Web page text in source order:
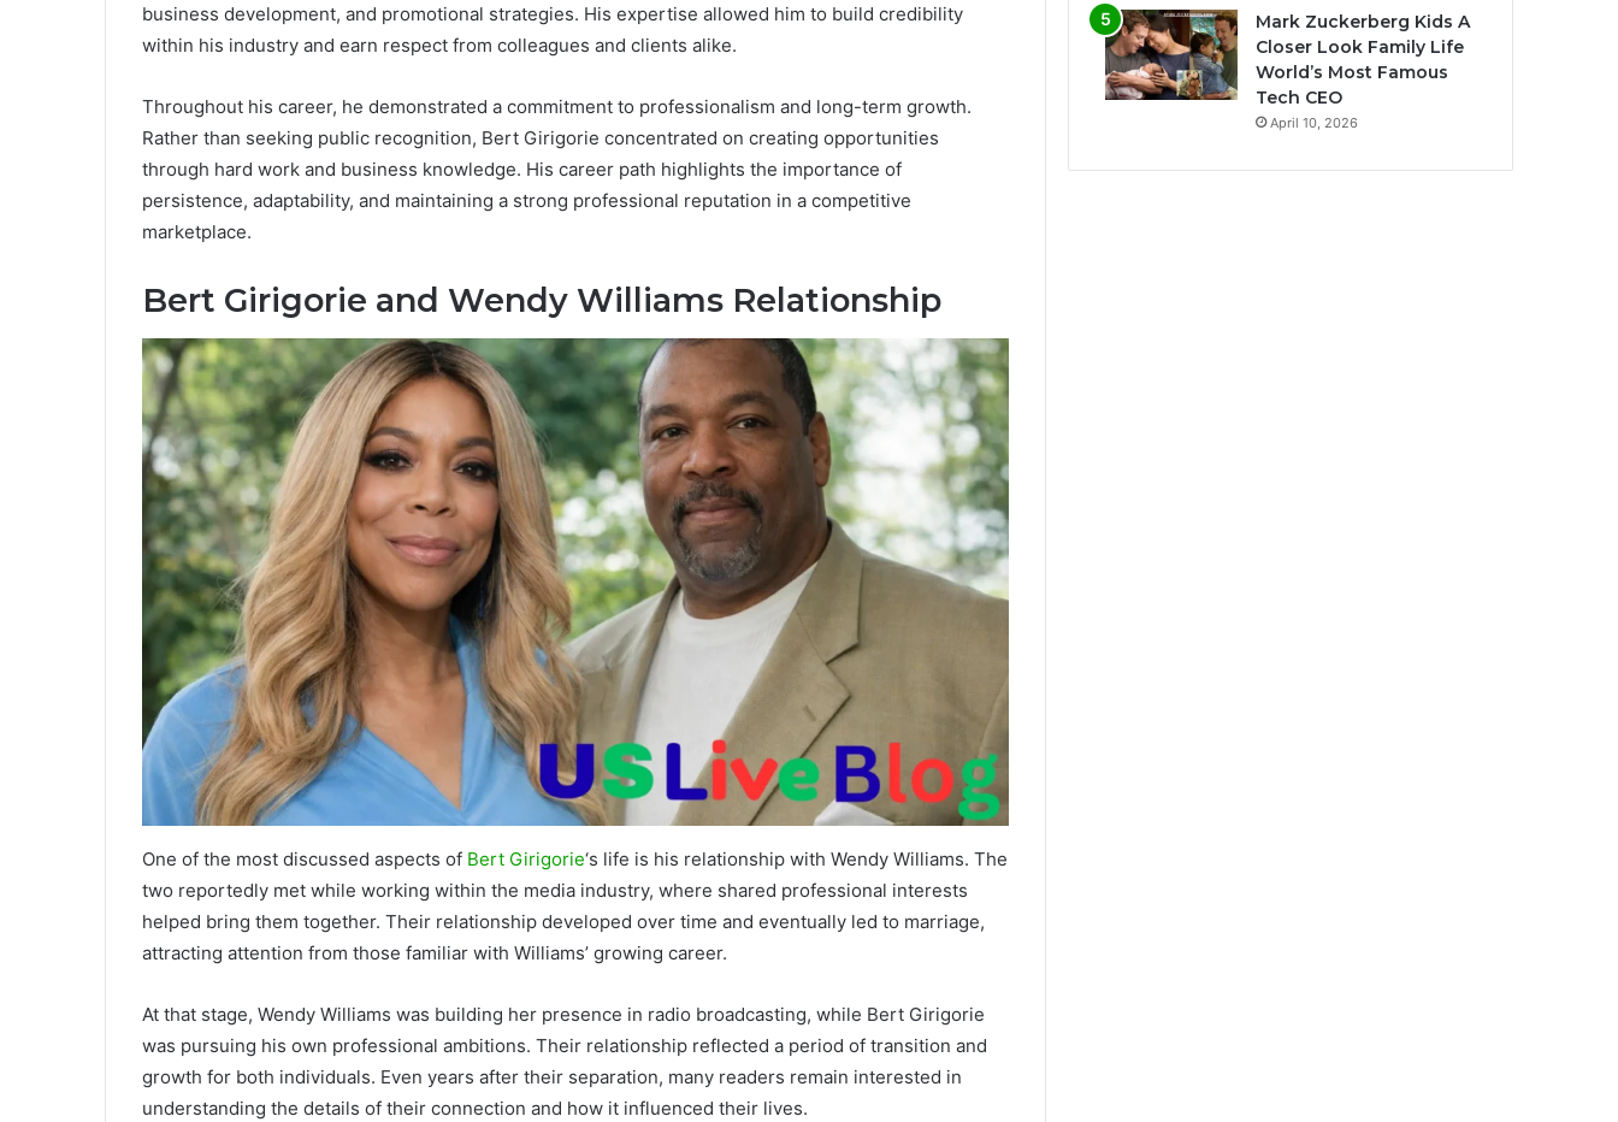
business development, and promotional strategies. His expertise allowed him to build credibility
within his industry and earn respect from colleagues and clients alike.
Throughout his career, he demonstrated a commitment to professionalism and long-term growth.
Rather than seeking public recognition, Bert Girigorie concentrated on creating opportunities
through hard work and business knowledge. His career path highlights the importance of
persistence, adaptability, and maintaining a strong professional reputation in a competitive
marketplace.
Bert Girigorie and Wendy Williams Relationship
One of the most discussed aspects of Bert Girigorie‘s life is his relationship with Wendy Williams. The
two reportedly met while working within the media industry, where shared professional interests
helped bring them together. Their relationship developed over time and eventually led to marriage,
attracting attention from those familiar with Williams’ growing career.
At that stage, Wendy Williams was building her presence in radio broadcasting, while Bert Girigorie
was pursuing his own professional ambitions. Their relationship reflected a period of transition and
growth for both individuals. Even years after their separation, many readers remain interested in
understanding the details of their connection and how it influenced their lives.
Mark Zuckerberg Kids A
Closer Look Family Life
World’s Most Famous
Tech CEO
April 10, 2026